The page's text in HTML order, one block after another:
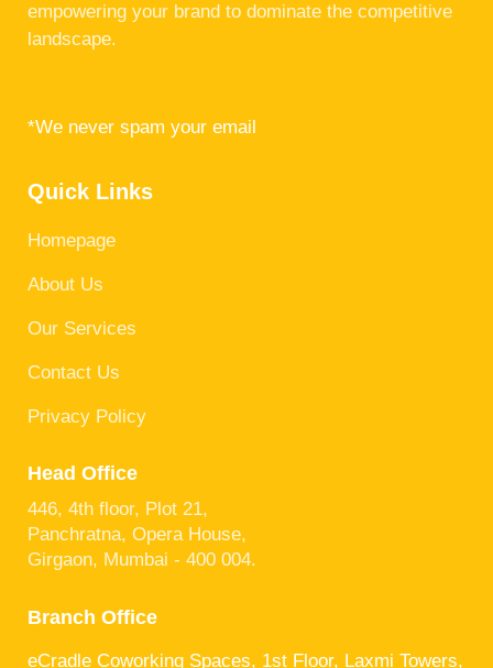
empowering your brand to dominate the competitive
landscape.
*We never spam your email
Quick Links
Homepage
About Us
Our Services
Contact Us
Privacy Policy
Head Office
446, 4th floor, Plot 21,
Panchratna, Opera House,
Girgaon, Mumbai - 400 004.
Branch Office
eCradle Coworking Spaces, 1st Floor, Laxmi Towers,